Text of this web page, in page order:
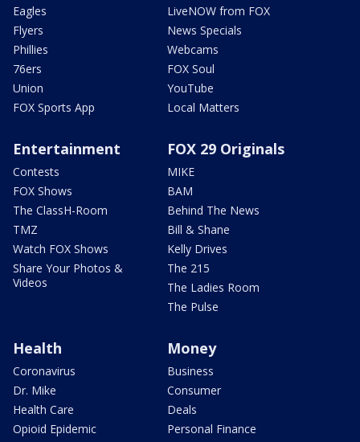
Eagles
Flyers
Phillies
76ers
Union
FOX Sports App
LiveNOW from FOX
News Specials
Webcams
FOX Soul
YouTube
Local Matters
Entertainment
Contests
FOX Shows
The ClassH-Room
TMZ
Watch FOX Shows
Share Your Photos &
Videos
FOX 29 Originals
MIKE
BAM
Behind The News
Bill & Shane
Kelly Drives
The 215
The Ladies Room
The Pulse
Health
Coronavirus
Dr. Mike
Health Care
Opioid Epidemic
Money
Business
Consumer
Deals
Personal Finance